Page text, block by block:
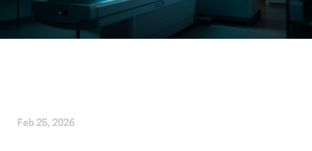
Feb 25, 2026